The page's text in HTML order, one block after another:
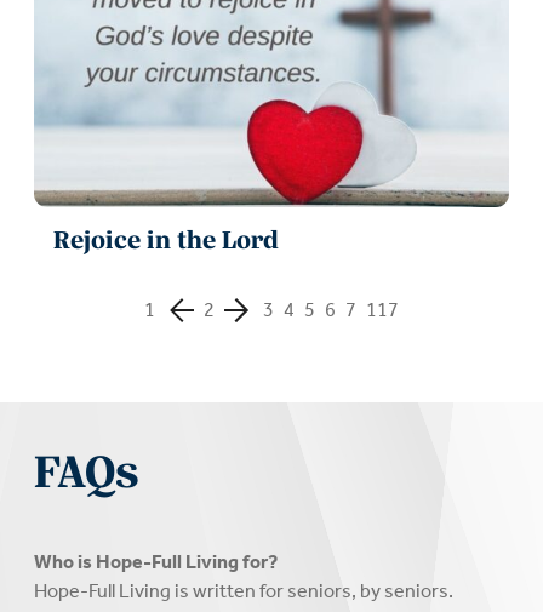
Rejoice in the Lord
1 2 3 4 5 6 7 117
FAQs
Who is Hope-Full Living for?
Hope-Full Living is written for seniors, by seniors.